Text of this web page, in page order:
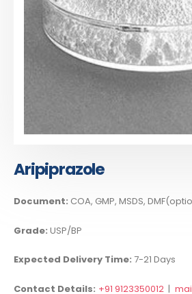
Aripiprazole
Document: COA, GMP, MSDS,
Grade: USP/BP
Expected Delivery Time: 7-21 Days
Contact Details: +91 9123350012 |